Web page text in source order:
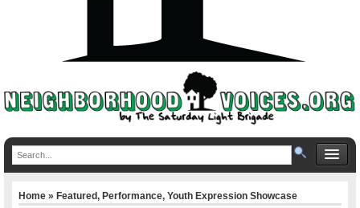
Home»Featured,Performance,Youth Expression Showcase